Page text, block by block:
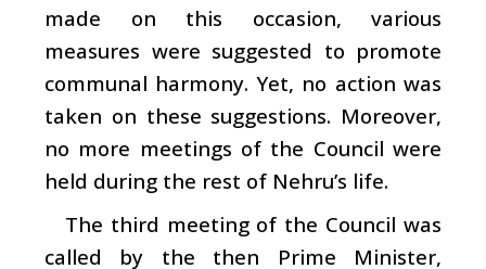
made on this occasion, various
measures were suggested to promote
communal harmony. Yet, no action was
taken on these suggestions. Moreover,
no more meetings of the Council were
held during the rest of Nehru’s life.
The third meeting of the Council was
called by the then Prime Minister,